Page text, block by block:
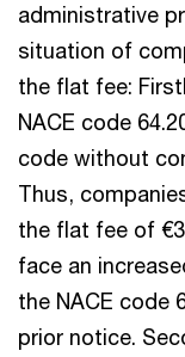
administrative
situation of
the flat fee:
NACE code
code without
Thus,
the flat fee of
face an
the NACE code
prior notice.